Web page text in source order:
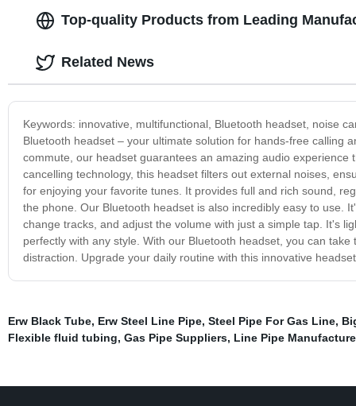
Top-quality Products from Leading
Keywords: innovative, multifunctional, Bluetooth headset, noise
Bluetooth headset – your ultimate solution for hands-free calling
commute, our headset guarantees an amazing audio
cancelling technology, this headset filters out external noises,
for enjoying your favorite tunes. It provides full and rich sound,
the phone. Our Bluetooth headset is also incredibly easy to use.
change tracks, and adjust the volume with just a simple tap. It's
perfectly with any style. With our Bluetooth headset, you can
distraction. Upgrade your daily routine with this innovative
Related News
Erw Black Tube, Erw Steel Line Pipe, Steel Pipe For Gas Line,
Flexible fluid tubing, Gas Pipe Suppliers, Line Pipe